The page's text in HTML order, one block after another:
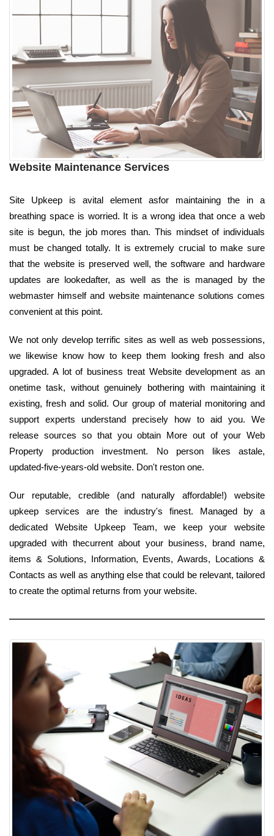
Website Maintenance Services
Site Upkeep is avital element asfor maintaining the in a
breathing space is worried. It is a wrong idea that once a web
site is begun, the job mores than. This mindset of individuals
must be changed totally. It is extremely crucial to make sure
that the website is preserved well, the software and hardware
updates are lookedafter, as well as the is managed by the
webmaster himself and website maintenance solutions comes
convenient at this point.
We not only develop terrific sites as well as web possessions,
we likewise know how to keep them looking fresh and also
upgraded. A lot of business treat Website development as an
onetime task, without genuinely bothering with maintaining it
existing, fresh and solid. Our group of material monitoring and
support experts understand precisely how to aid you. We
release sources so that you obtain More out of your Web
Property production investment. No person likes astale,
updated-five-years-old website. Don't reston one.
Our reputable, credible (and naturally affordable!) website
upkeep services are the industry's finest. Managed by a
dedicated Website Upkeep Team, we keep your website
upgraded with thecurrent about your business, brand name,
items & Solutions, Information, Events, Awards, Locations &
Contacts as well as anything else that could be relevant, tailored
to create the optimal returns from your website.